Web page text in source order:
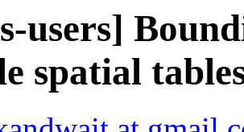
users]
spatial